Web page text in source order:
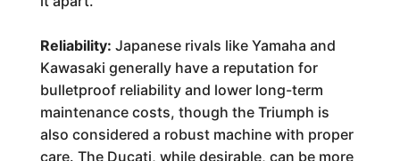
Reliability: Japanese rivals like Yamaha and
Kawasaki generally have a reputation for
bulletproof reliability and lower long-term
maintenance costs, though the Triumph is
also considered a robust machine with proper
care. The Ducati, while desirable, can be more